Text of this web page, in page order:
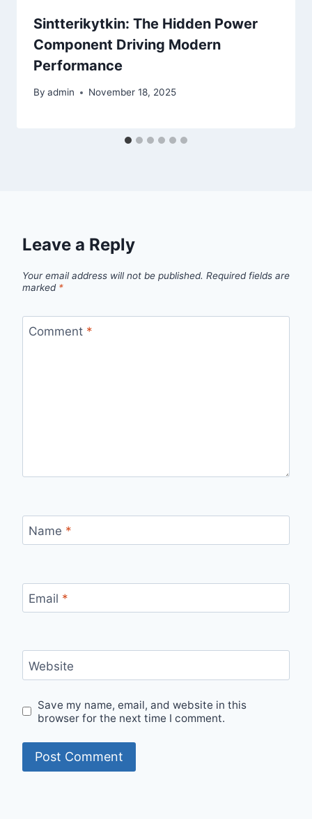
Sintterikytkin: The Hidden Power
Component Driving Modern
Performance
By admin November 18, 2025
Leave a Reply
Your email address will not be published. Required fields are
marked *
Comment *
Name *
Email *
Website
Save my name, email, and website in this
browser for the next time I comment.